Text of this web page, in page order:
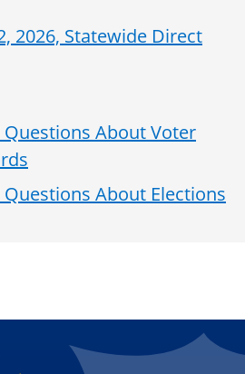
2026, Statewide Direct
About Voter
About Elections